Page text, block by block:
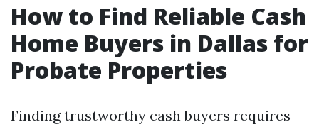
How to Find Reliable Cash
Home Buyers in Dallas for
Probate Properties
Finding trustworthy cash buyers requires